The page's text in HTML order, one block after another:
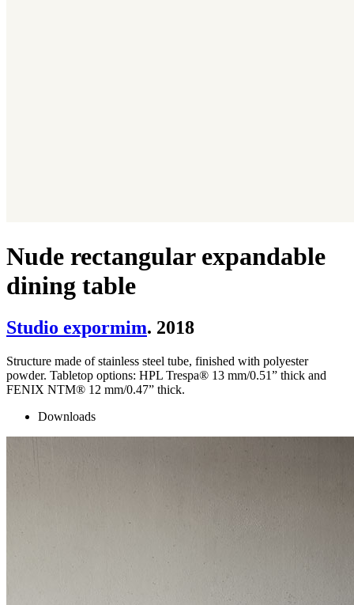
Nude rectangular expandable
dining table
Studio expormim. 2018
Structure made of stainless steel tube, finished with polyester
powder. Tabletop options: HPL Trespa® 13 mm/0.51” thick and
FENIX NTM® 12 mm/0.47” thick.
Downloads